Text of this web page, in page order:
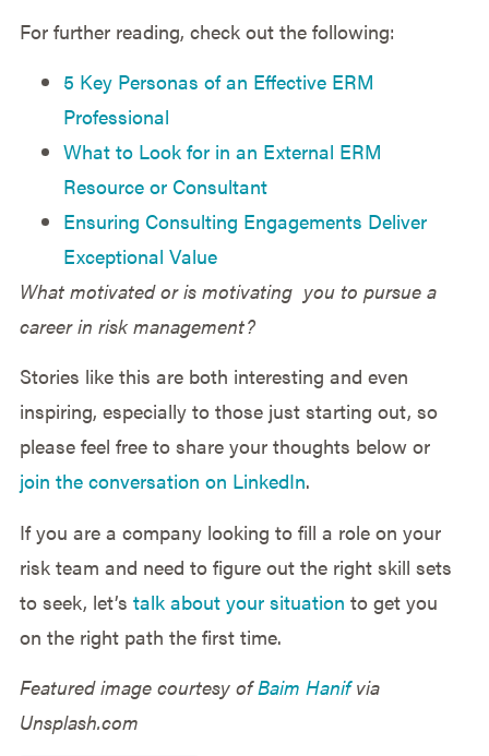
For further reading, check out the following:
5 Key Personas of an Effective ERM
Professional
What to Look for in an External ERM
Resource or Consultant
Ensuring Consulting Engagements Deliver
Exceptional Value
What motivated or is motivating you to pursue a
career in risk management?
Stories like this are both interesting and even
inspiring, especially to those just starting out, so
please feel free to share your thoughts below or
join the conversation on LinkedIn.
If you are a company looking to fill a role on your
risk team and need to figure out the right skill sets
to seek, let’s talk about your situation to get you
on the right path the first time.
Featured image courtesy ofBaim Hanifvia
Unsplash.com